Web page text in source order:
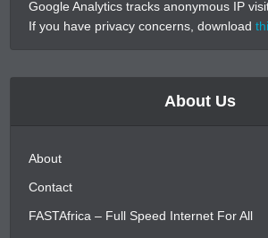
Google Analytics tracks anonymous IP
If you have privacy concerns, download
About Us
About
Contact
FASTAfrica – Full Speed Internet For All